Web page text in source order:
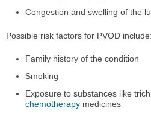
Congestion and swelling of the
Possible risk factors for PVOD include:
Family history of the condition
Smoking
Exposure to substances like
chemotherapy medicines